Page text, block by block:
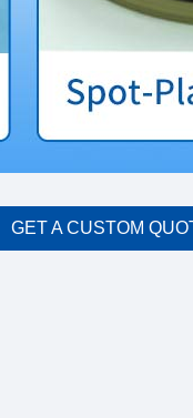
GET A CUSTOM